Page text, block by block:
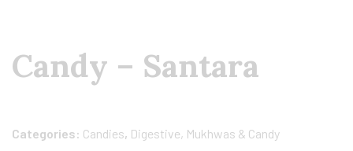
Candy – Santara
Categories: Candies, Digestive, Mukhwas & Candy